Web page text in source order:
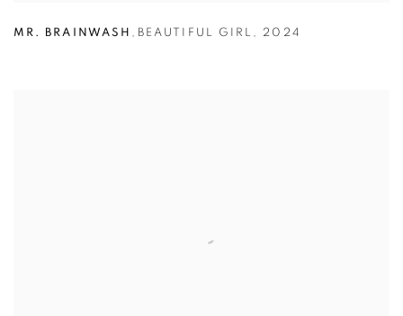
MR. BRAINWASH , BEAUTIFUL GIRL , 2024